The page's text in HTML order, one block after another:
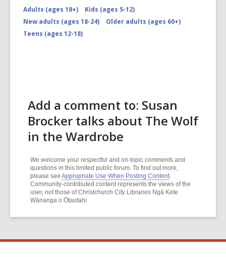
Adults (ages 18+)
Kids (ages 5-12)
New adults (ages 18-24)
Older adults (ages 60+)
Teens (ages 12-18)
Add a comment to: Susan
Brocker talks about The Wolf
in the Wardrobe
We welcome your respectful and on-topic comments and
questions in this limited public forum. To find out more,
please see Appropriate Use When Posting Content
Community-contributed content represents the views of the
user, not those of Christchurch City Libraries Ngā Kete
Wānanga o Ōtautahi